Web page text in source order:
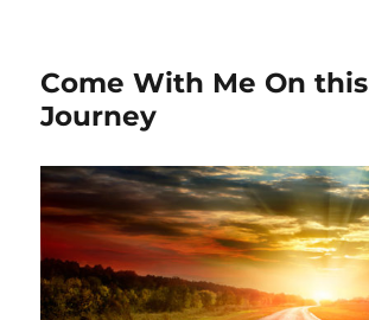
Come With Me On this
Journey